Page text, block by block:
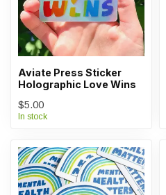
Aviate Press Sticker
Holographic Love Wins
$5.00
In stock